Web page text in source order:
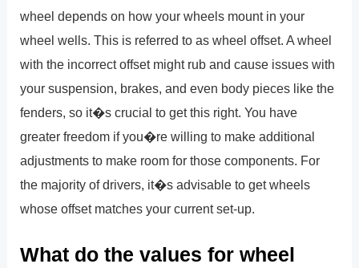
wheel depends on how your wheels mount in your
wheel wells. This is referred to as wheel offset. A wheel
with the incorrect offset might rub and cause issues with
your suspension, brakes, and even body pieces like the
fenders, so it�s crucial to get this right. You have
greater freedom if you�re willing to make additional
adjustments to make room for those components. For
the majority of drivers, it�s advisable to get wheels
whose offset matches your current set-up.
What do the values for wheel